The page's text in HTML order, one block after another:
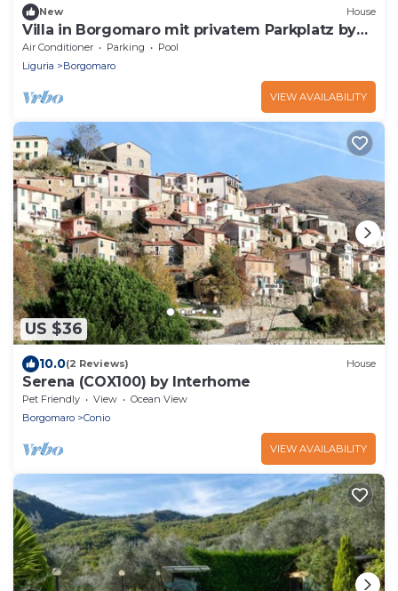
New House
Villa in Borgomaro mit privatem Parkplatz by
Interhome
Air Conditioner Parking
Pool
Liguria
Borgomaro
VIEW AVAILABILITY
US $36
10.0(2 Reviews) House
Serena (COX100) by Interhome
Pet Friendly View
Ocean View
Borgomaro
Conio
VIEW AVAILABILITY